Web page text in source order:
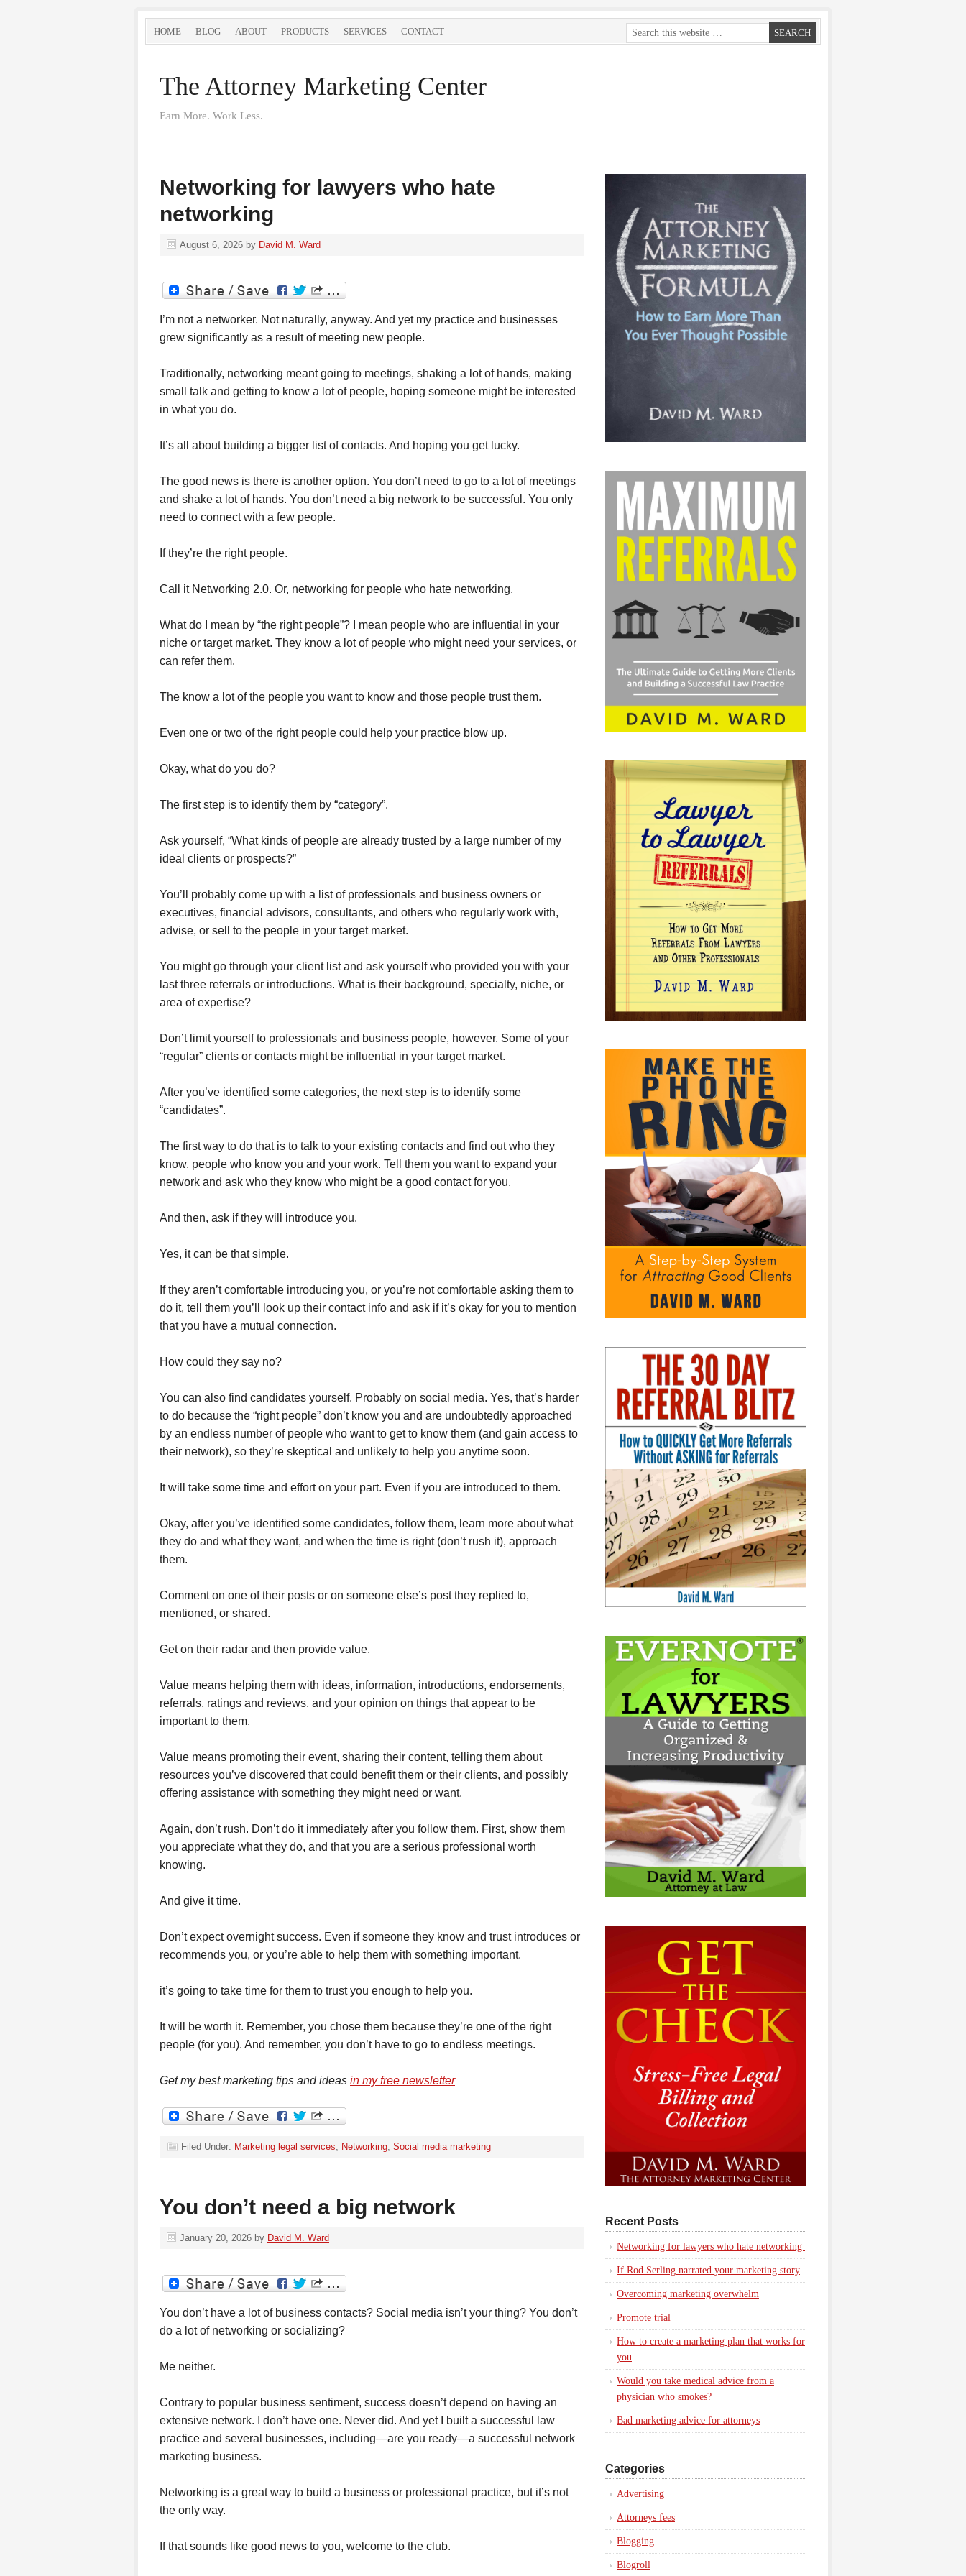
HOME BLOG ABOUT PRODUCTS SERVICES CONTACT
The Attorney Marketing Center
Earn More. Work Less.
Networking for lawyers who hate
networking
August 6, 2026 by David M. Ward
I’m not a networker. Not naturally, anyway. And yet my practice and businesses
grew significantly as a result of meeting new people.
Traditionally, networking meant going to meetings, shaking a lot of hands, making
small talk and getting to know a lot of people, hoping someone might be interested
in what you do.
It’s all about building a bigger list of contacts. And hoping you get lucky.
The good news is there is another option. You don’t need to go to a lot of meetings
and shake a lot of hands. You don’t need a big network to be successful. You only
need to connect with a few people.
If they’re the right people.
Call it Networking 2.0. Or, networking for people who hate networking.
What do I mean by “the right people”? I mean people who are influential in your
niche or target market. They know a lot of people who might need your services, or
can refer them.
The know a lot of the people you want to know and those people trust them.
Even one or two of the right people could help your practice blow up.
Okay, what do you do?
The first step is to identify them by “category”.
Ask yourself, “What kinds of people are already trusted by a large number of my
ideal clients or prospects?”
You’ll probably come up with a list of professionals and business owners or
executives, financial advisors, consultants, and others who regularly work with,
advise, or sell to the people in your target market.
You might go through your client list and ask yourself who provided you with your
last three referrals or introductions. What is their background, specialty, niche, or
area of expertise?
Don’t limit yourself to professionals and business people, however. Some of your
“regular” clients or contacts might be influential in your target market.
After you’ve identified some categories, the next step is to identify some
“candidates”.
The first way to do that is to talk to your existing contacts and find out who they
know. people who know you and your work. Tell them you want to expand your
network and ask who they know who might be a good contact for you.
And then, ask if they will introduce you.
Yes, it can be that simple.
If they aren’t comfortable introducing you, or you’re not comfortable asking them to
do it, tell them you’ll look up their contact info and ask if it’s okay for you to mention
that you have a mutual connection.
How could they say no?
You can also find candidates yourself. Probably on social media. Yes, that’s harder
to do because the “right people” don’t know you and are undoubtedly approached
by an endless number of people who want to get to know them (and gain access to
their network), so they’re skeptical and unlikely to help you anytime soon.
It will take some time and effort on your part. Even if you are introduced to them.
Okay, after you’ve identified some candidates, follow them, learn more about what
they do and what they want, and when the time is right (don’t rush it), approach
them.
Comment on one of their posts or on someone else’s post they replied to,
mentioned, or shared.
Get on their radar and then provide value.
Value means helping them with ideas, information, introductions, endorsements,
referrals, ratings and reviews, and your opinion on things that appear to be
important to them.
Value means promoting their event, sharing their content, telling them about
resources you’ve discovered that could benefit them or their clients, and possibly
offering assistance with something they might need or want.
Again, don’t rush. Don’t do it immediately after you follow them. First, show them
you appreciate what they do, and that you are a serious professional worth
knowing.
And give it time.
Don’t expect overnight success. Even if someone they know and trust introduces or
recommends you, or you’re able to help them with something important.
it’s going to take time for them to trust you enough to help you.
It will be worth it. Remember, you chose them because they’re one of the right
people (for you). And remember, you don’t have to go to endless meetings.
Get my best marketing tips and ideas in my free newsletter
Filed Under: Marketing legal services, Networking, Social media marketing
You don’t need a big network
January 20, 2026 by David M. Ward
You don’t have a lot of business contacts? Social media isn’t your thing? You don’t
do a lot of networking or socializing?
Me neither.
Contrary to popular business sentiment, success doesn’t depend on having an
extensive network. I don’t have one. Never did. And yet I built a successful law
practice and several businesses, including—are you ready—a successful network
marketing business.
Networking is a great way to build a business or professional practice, but it’s not
the only way.
If that sounds like good news to you, welcome to the club.
Recent Posts
Networking for lawyers who hate networking
If Rod Serling narrated your marketing story
Overcoming marketing overwhelm
Promote trial
How to create a marketing plan that works for
you
Would you take medical advice from a
physician who smokes?
Bad marketing advice for attorneys
Categories
Advertising
Attorneys fees
Blogging
Blogroll